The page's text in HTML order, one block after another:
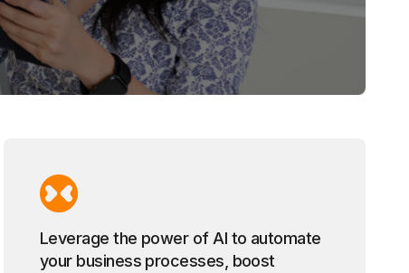
Leverage the power of AI to automate
your business processes, boost